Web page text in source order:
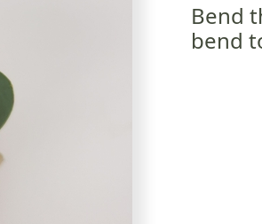
Bend
bend